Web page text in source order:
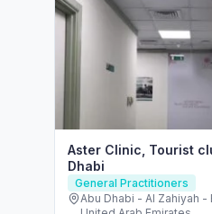
Aster Clinic, Tourist
Dhabi
General Practitioners
Abu Dhabi - Al Zahiyah -